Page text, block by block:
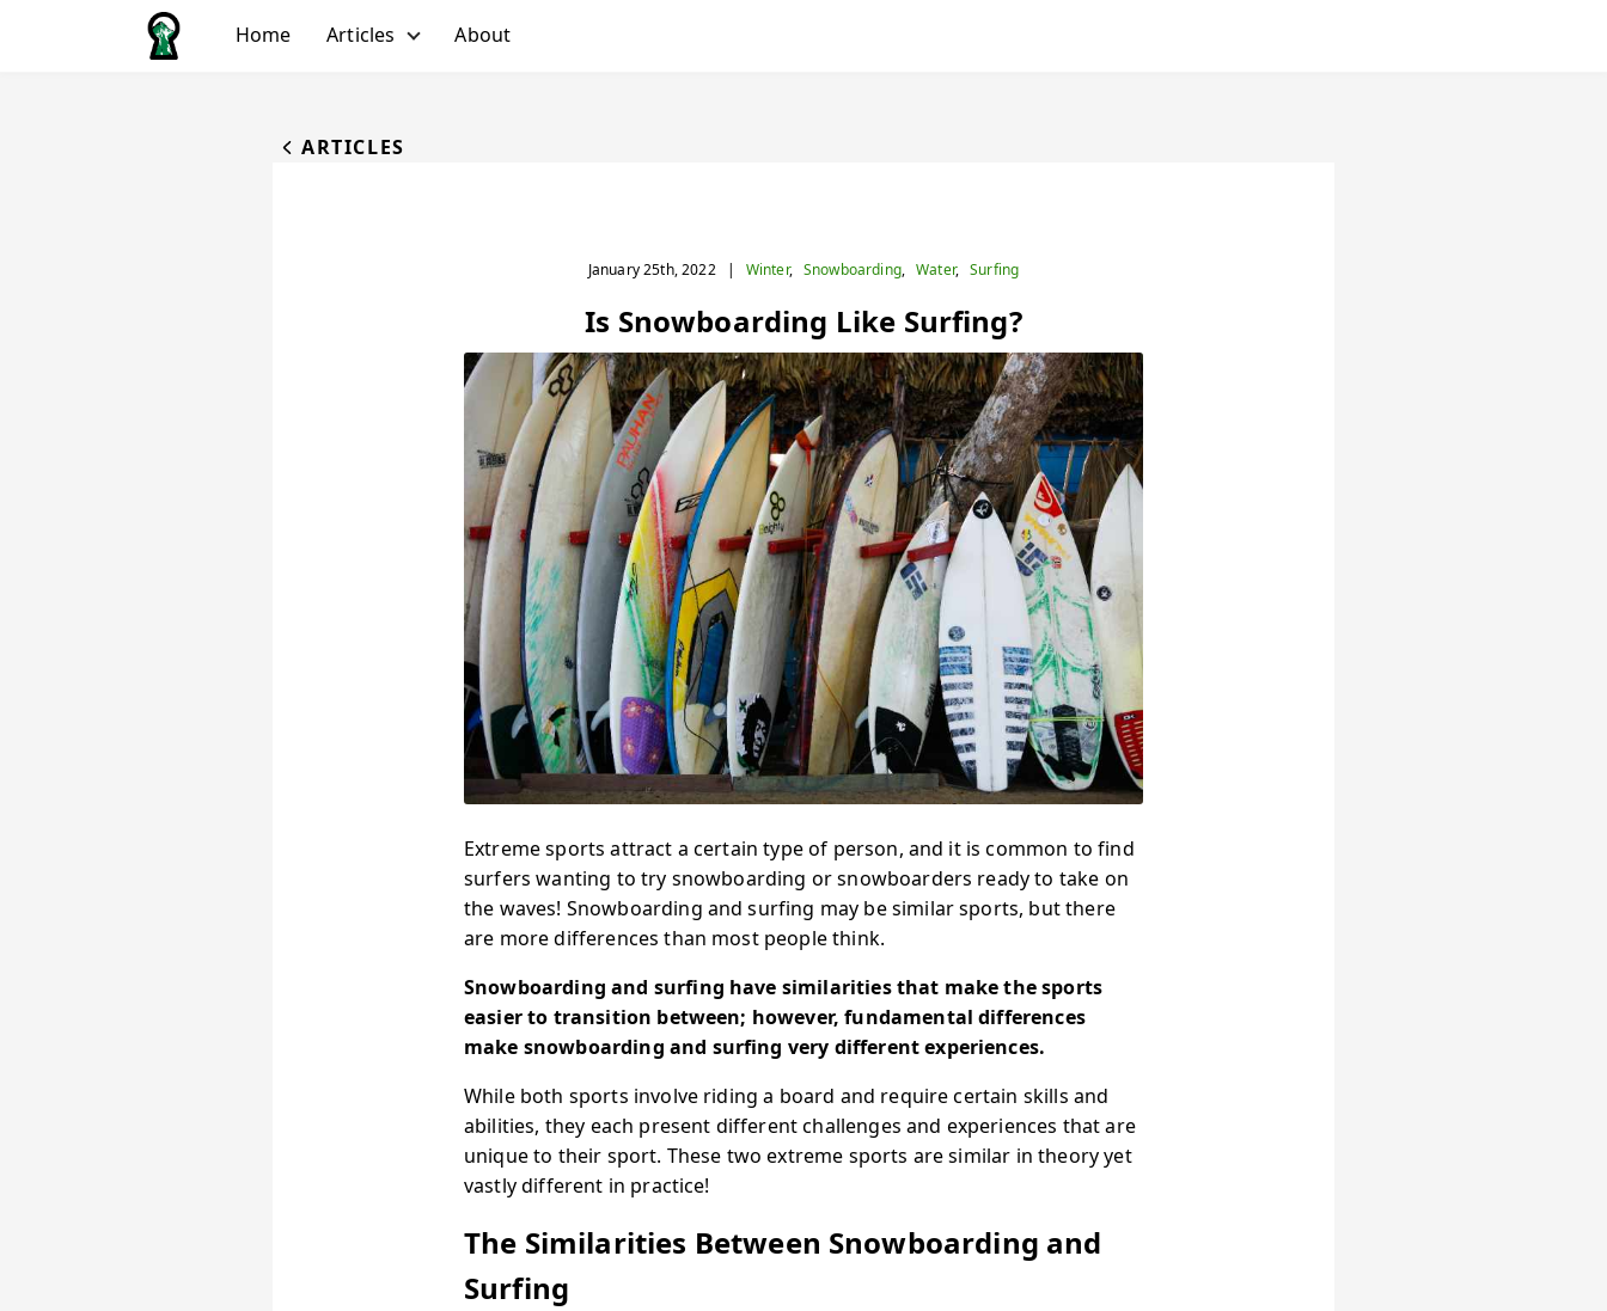
Home
Articles
About
ARTICLES
January 25th, 2022 | Winter, Snowboarding, Water, Surfing
Is Snowboarding Like Surfing?
Extreme sports attract a certain type of person, and it is common to find
surfers wanting to try snowboarding or snowboarders ready to take on
the waves! Snowboarding and surfing may be similar sports, but there
are more differences than most people think.
Snowboarding and surfing have similarities that make the sports
easier to transition between; however, fundamental differences
make snowboarding and surfing very different experiences.
While both sports involve riding a board and require certain skills and
abilities, they each present different challenges and experiences that are
unique to their sport. These two extreme sports are similar in theory yet
vastly different in practice!
The Similarities Between Snowboarding and
Surfing